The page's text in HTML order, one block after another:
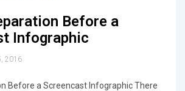
Before a
Infographic
2016
Before a Screencast Infographic There